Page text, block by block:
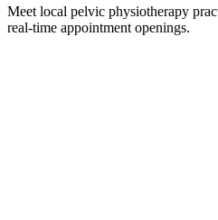
Meet local pelvic physiotherapy
real-time appointment openings.